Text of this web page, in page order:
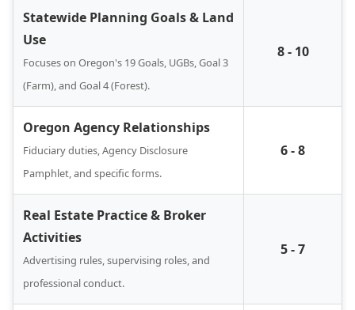
Statewide Planning Goals & Land
Use
Focuses on Oregon's 19 Goals, UGBs, Goal 3
(Farm), and Goal 4 (Forest).
8 - 10
Oregon Agency Relationships
Fiduciary duties, Agency Disclosure
Pamphlet, and specific forms.
6 - 8
Real Estate Practice & Broker
Activities
Advertising rules, supervising roles, and
professional conduct.
5 - 7